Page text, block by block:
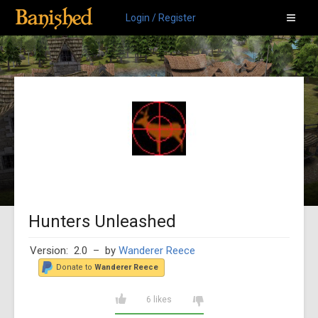
Login / Register
Hunters Unleashed
Version: 2.0 – by Wanderer Reece
Donate to Wanderer Reece
6 likes